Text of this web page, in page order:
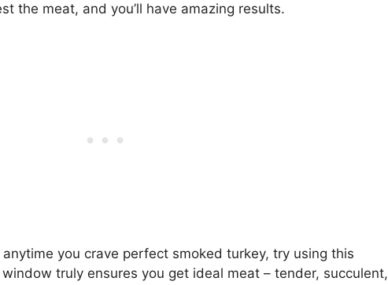
the meat, and you’ll have amazing results.
you crave perfect smoked turkey, try using this
truly ensures you get ideal meat – tender, succulent,